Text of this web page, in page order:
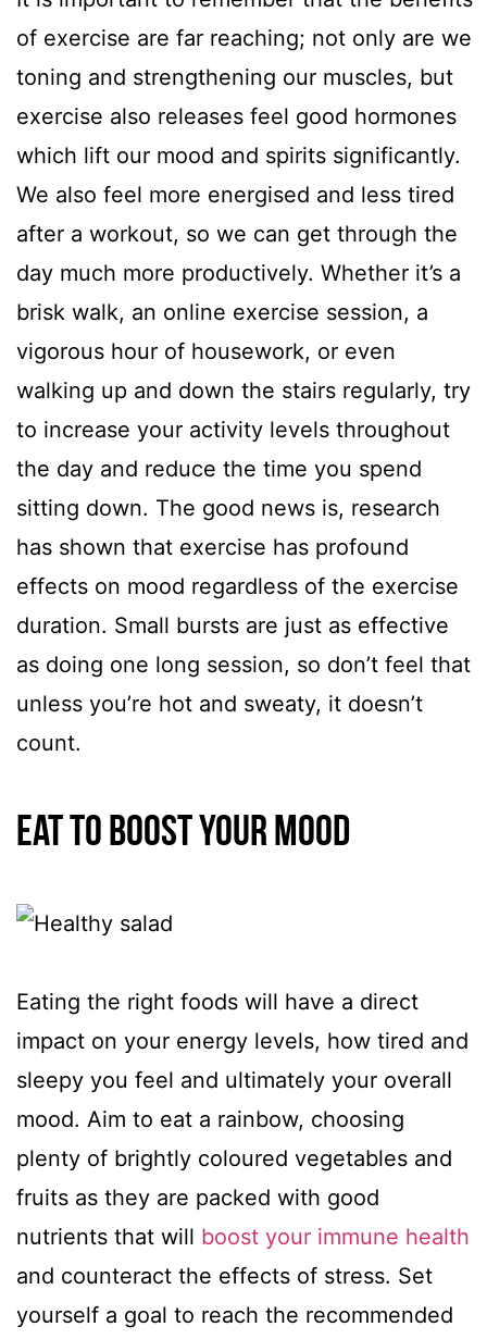
of exercise are far reaching; not only are we
toning and strengthening our muscles, but
exercise also releases feel good hormones
which lift our mood and spirits significantly.
We also feel more energised and less tired
after a workout, so we can get through the
day much more productively. Whether it’s a
brisk walk, an online exercise session, a
vigorous hour of housework, or even
walking up and down the stairs regularly, try
to increase your activity levels throughout
the day and reduce the time you spend
sitting down. The good news is, research
has shown that exercise has profound
effects on mood regardless of the exercise
duration. Small bursts are just as effective
as doing one long session, so don’t feel that
unless you’re hot and sweaty, it doesn’t
count.
Eat to boost your mood
Eating the right foods will have a direct
impact on your energy levels, how tired and
sleepy you feel and ultimately your overall
mood. Aim to eat a rainbow, choosing
plenty of brightly coloured vegetables and
fruits as they are packed with good
nutrients that will boost your immune health
and counteract the effects of stress. Set
yourself a goal to reach the recommended